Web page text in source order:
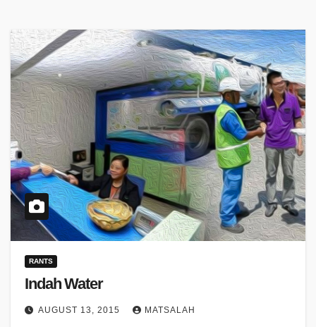
RANTS
Indah Water
AUGUST 13, 2015 MATSALAH